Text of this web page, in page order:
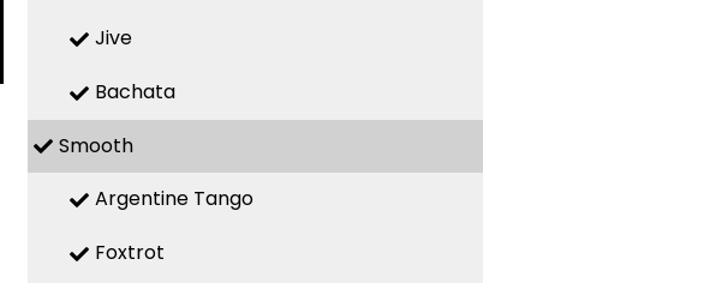
Jive
Bachata
Smooth
Argentine Tango
Foxtrot